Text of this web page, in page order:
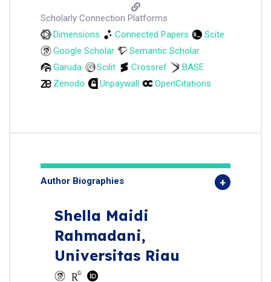
Scholarly Connection Platforms
Dimensions
Connected Papers
Scite
Google Scholar
Semantic Scholar
Garuda
Scilit Crossref
BASE
Zenodo
Unpaywall OpenCitations
Author Biographies
Shella Maidi
Rahmadani,
Universitas Riau